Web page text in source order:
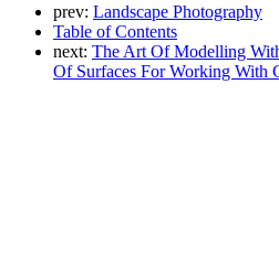
prev: Landscape Photography
Table of Contents
next: The Art Of Modelling
Of Surfaces For Working With